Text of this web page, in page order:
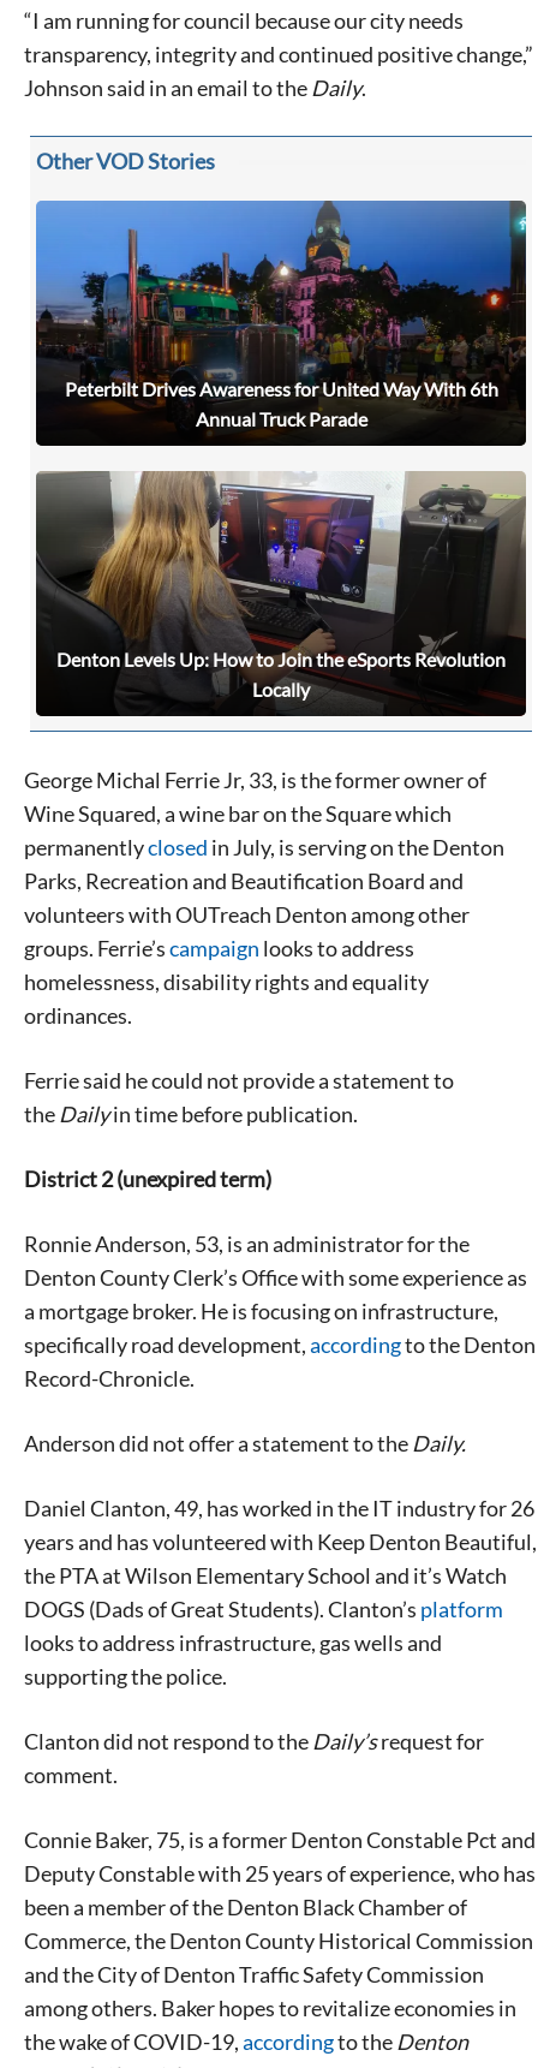
“I am running for council because our city needs
transparency, integrity and continued positive change,”
Johnson said in an email to the Daily.
Other VOD Stories
Peterbilt Drives Awareness for United Way With 6th
Annual Truck Parade
Denton Levels Up: How to Join the eSports Revolution
Locally
George Michal Ferrie Jr, 33, is the former owner of
Wine Squared, a wine bar on the Square which
permanentlyclosed in July, is serving on the Denton
Parks, Recreation and Beautification Board and
volunteers with OUTreach Denton among other
groups. Ferrie’scampaign looks to address
homelessness, disability rights and equality
ordinances.
Ferrie said he could not provide a statement to
the Dailyin time before publication.
District 2 (unexpired term)
Ronnie Anderson, 53, is an administrator for the
Denton County Clerk’s Office with some experience as
a mortgage broker. He is focusing on infrastructure,
specifically road development,accordingto the Denton
Record-Chronicle.
Anderson did not offer a statement to the Daily.
Daniel Clanton, 49, has worked in the IT industry for 26
years and has volunteered with Keep Denton Beautiful,
the PTA at Wilson Elementary School and it’s Watch
DOGS (Dads of Great Students). Clanton’s platform
looks to address infrastructure, gas wells and
supporting the police.
Clanton did not respond to the Daily’srequest for
comment.
Connie Baker, 75, is a former Denton Constable Pct and
Deputy Constable with 25 years of experience, who has
been a member of the Denton Black Chamber of
Commerce, the Denton County Historical Commission
and the City of Denton Traffic Safety Commission
among others. Baker hopes to revitalize economies in
the wake of COVID-19,accordingto the Denton